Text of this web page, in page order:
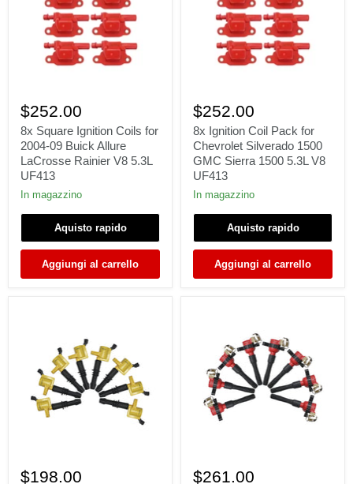
Square
Ignition
Coils
for
2004-
09
Buick
Allure
LaCrosse
Rainier
5.3L
UF413
$252.00
8x Square Ignition Coils for
2004-09 Buick Allure
LaCrosse Rainier V8 5.3L
UF413
In magazzino
Aquisto rapido
Aggiungi al carrello
Ignition
Coil
Pack
for
Chevrolet
Silverado
1500
GMC
1500
V8
UF413
$252.00
8x Ignition Coil Pack for
Chevrolet Silverado 1500
GMC Sierra 1500 5.3L V8
UF413
In magazzino
Aquisto rapido
Aggiungi al carrello
x$198.00
x$261.00